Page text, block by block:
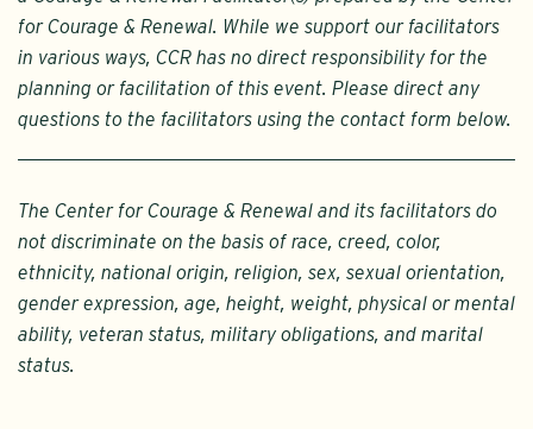
for Courage & Renewal. While we support our facilitators
in various ways, CCR has no direct responsibility for the
planning or facilitation of this event. Please direct any
questions to the facilitators using the contact form below.
The Center for Courage & Renewal and its facilitators do
not discriminate on the basis of race, creed, color,
ethnicity, national origin, religion, sex, sexual orientation,
gender expression, age, height, weight, physical or mental
ability, veteran status, military obligations, and marital
status.